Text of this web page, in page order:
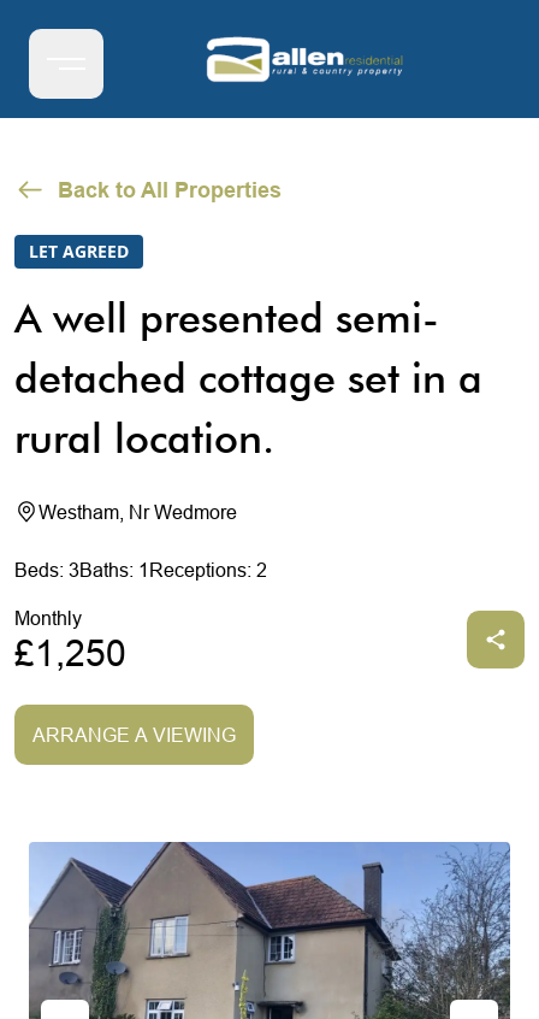
Back to All Properties
LET AGREED
A well presented semi-
detached cottage set in a
rural location.
Westham, Nr Wedmore
Beds: 3Baths: 1 Receptions: 2
Monthly
£1,250
ARRANGE A VIEWING